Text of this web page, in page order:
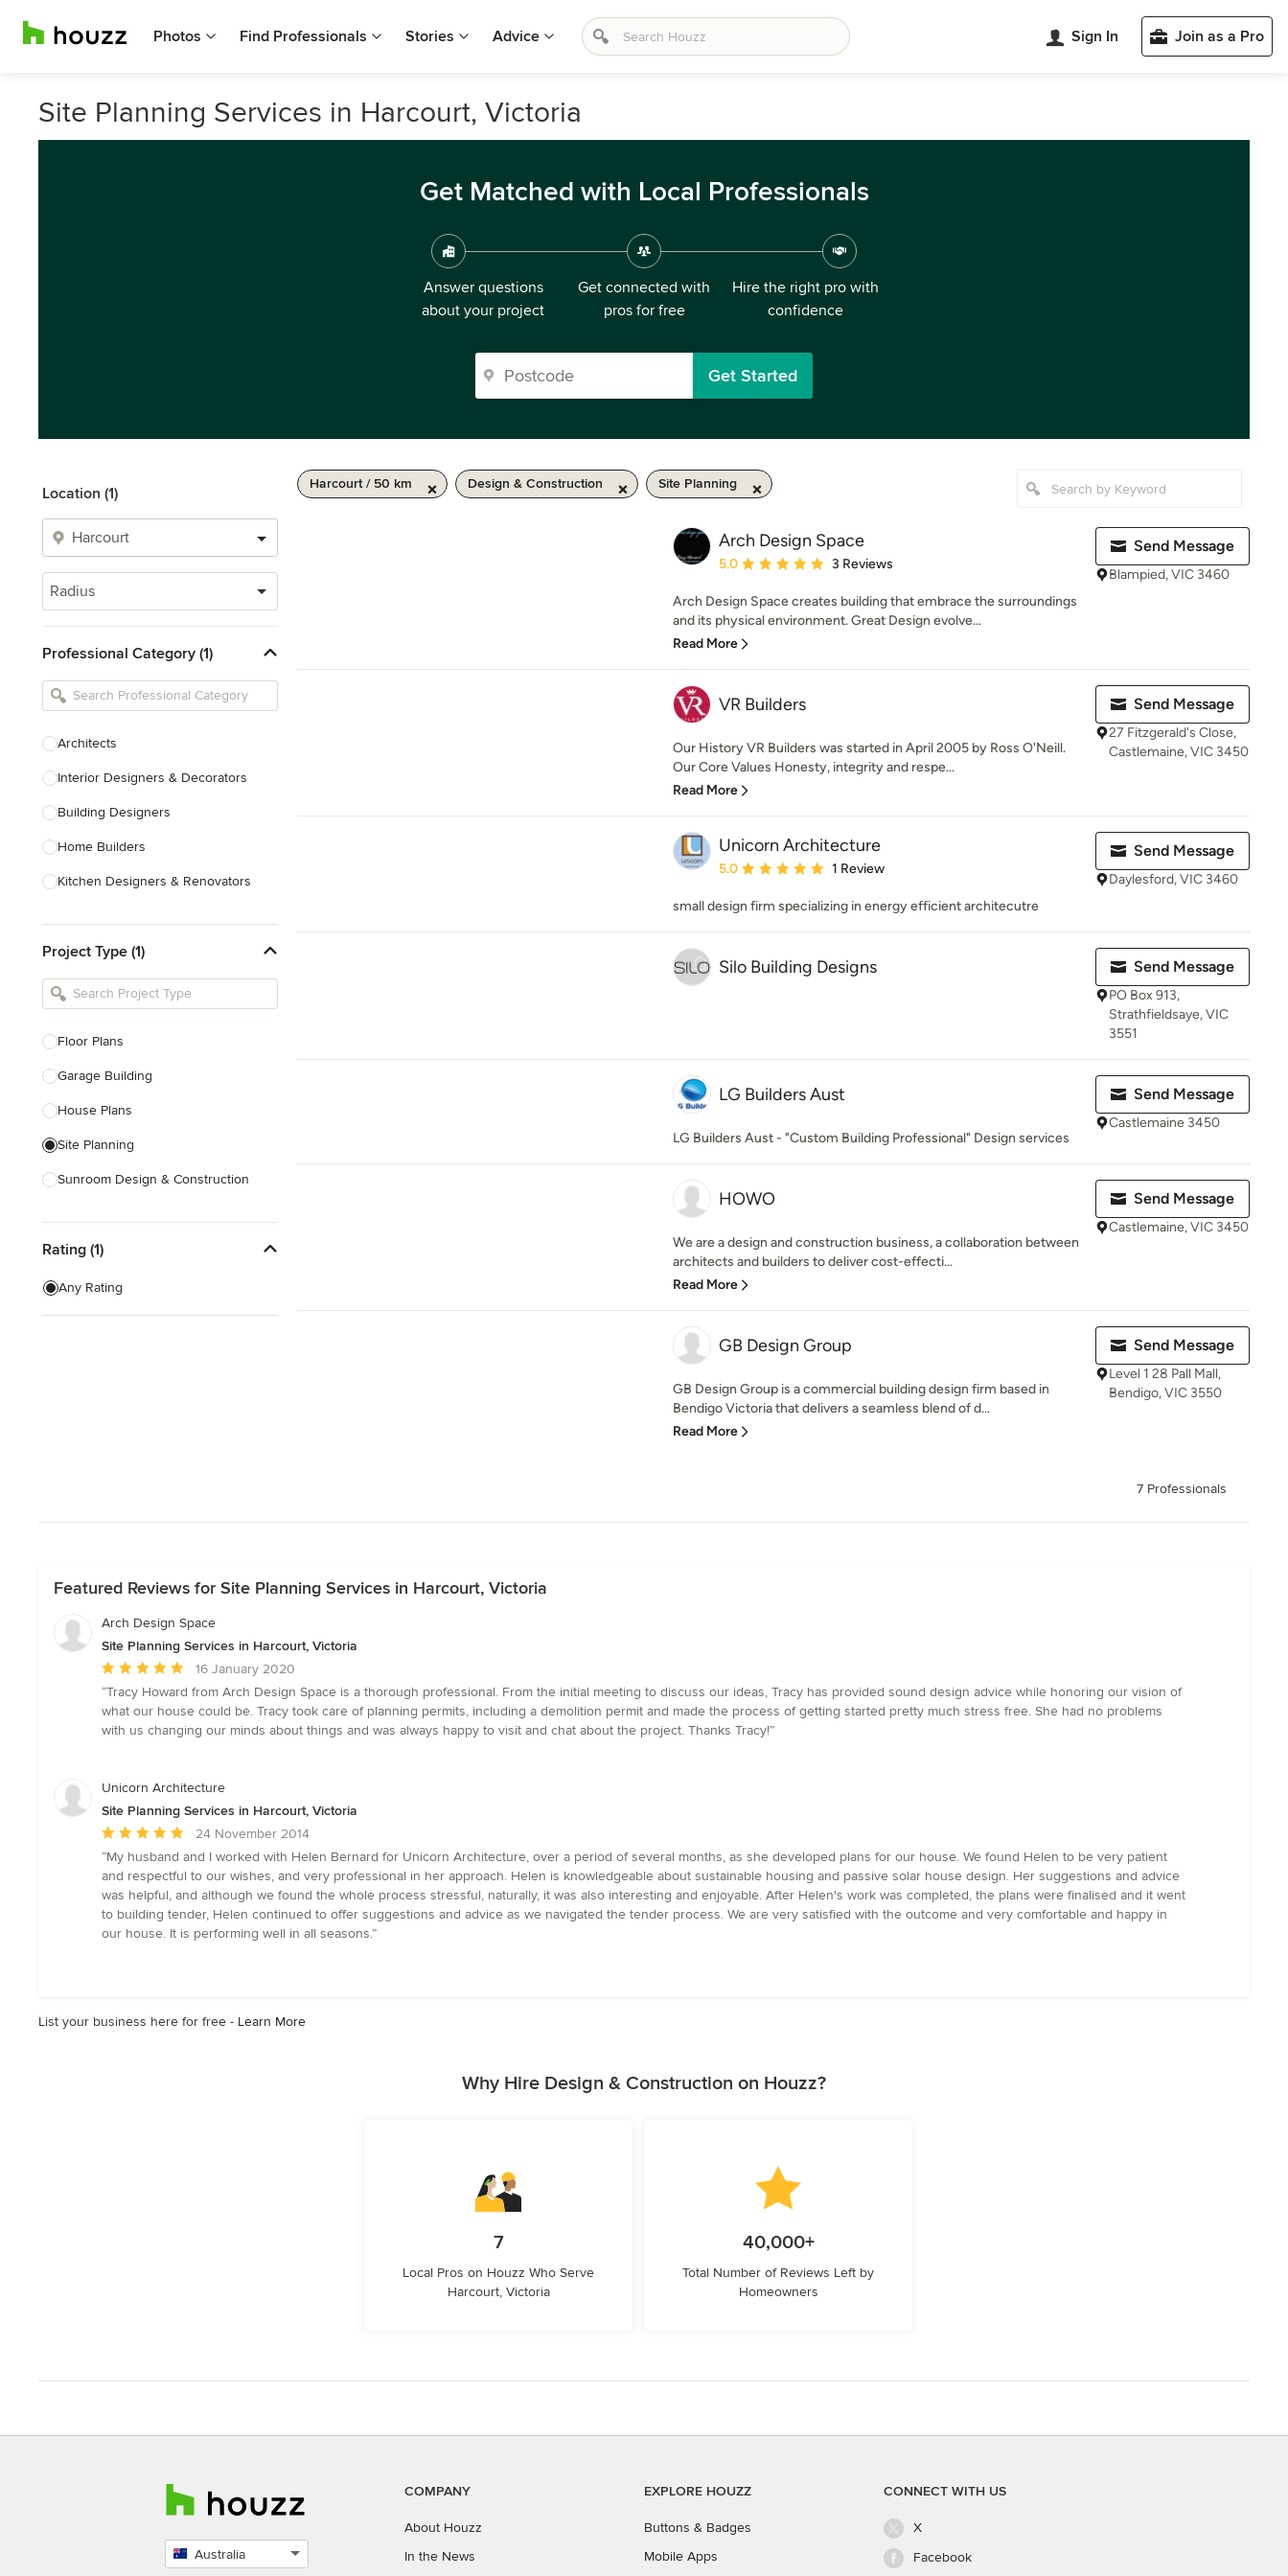
Photos Find Professionals Stories Advice Sign In Join as a Pro
Site Planning Services in Harcourt, Victoria
Get Matched with Local Professionals
Answer questions
about your project
Get connected with
pros for free
Hire the right pro with
confidence
Get Started
Location (1)
Radius
Professional Category (1)
Architects
Interior Designers & Decorators
Building Designers
Home Builders
Kitchen Designers & Renovators
Bathroom Designers & Renovators
Joinery & Cabinet Makers
Project Type (1)
Floor Plans
Garage Building
House Plans
Site Planning
Sunroom Design & Construction
Architectural Design
Architectural Drawings
Wardrobe renovation
Rating (1)
Any Rating
Harcourt / 50 km Design & Construction Site Planning
Arch Design Space
Average rating: 5 out of 5 stars
5.0 3 Reviews
Arch Design Space creates building that embrace the surroundings
and its physical environment. Great Design evolve...
Read More
Send Message
Blampied, VIC 3460
VR Builders
Our History VR Builders was started in April 2005 by Ross O'Neill.
Our Core Values Honesty, integrity and respe...
Read More
Send Message
27 Fitzgerald's Close,
Castlemaine, VIC 3450
Unicorn Architecture
Average rating: 5 out of 5 stars
5.0 1 Review
small design firm specializing in energy efficient architecutre
Send Message
Daylesford, VIC 3460
Silo Building Designs Send Message
PO Box 913,
Strathfieldsaye, VIC
3551
LG Builders Aust
LG Builders Aust - "Custom Building Professional" Design services
Send Message
Castlemaine 3450
HOWO
We are a design and construction business, a collaboration between
architects and builders to deliver cost-effecti...
Read More
Send Message
Castlemaine, VIC 3450
GB Design Group
GB Design Group is a commercial building design firm based in
Bendigo Victoria that delivers a seamless blend of d...
Read More
Send Message
Level 1 28 Pall Mall,
Bendigo, VIC 3550
7 Professionals
Featured Reviews for Site Planning Services in Harcourt, Victoria
Arch Design Space
Site Planning Services in Harcourt, Victoria
Average
rating:
5
out
stars
16 January 2020
“Tracy Howard from Arch Design Space is a thorough professional. From the initial meeting to discuss our ideas, Tracy has provided sound design advice while honoring our vision of
what our house could be. Tracy took care of planning permits, including a demolition permit and made the process of getting started pretty much stress free. She had no problems
with us changing our minds about things and was always happy to visit and chat about the project. Thanks Tracy!”
Unicorn Architecture
Site Planning Services in Harcourt, Victoria
Average
rating:
5
out
of
5
24 November 2014
“My husband and I worked with Helen Bernard for Unicorn Architecture, over a period of several months, as she developed plans for our house. We found Helen to be very patient
and respectful to our wishes, and very professional in her approach. Helen is knowledgeable about sustainable housing and passive solar house design. Her suggestions and advice
was helpful, and although we found the whole process stressful, naturally, it was also interesting and enjoyable. After Helen's work was completed, the plans were finalised and it went
to building tender, Helen continued to offer suggestions and advice as we navigated the tender process. We are very satisfied with the outcome and very comfortable and happy in
our house. It is performing well in all seasons.”
List your business here for free - Learn More
Why Hire Design & Construction on Houzz?
7
Local Pros on Houzz Who Serve
Harcourt, Victoria
40,000+
Total Number of Reviews Left by
Homeowners
Australia
COMPANY
About Houzz
In the News
EXPLORE HOUZZ
Buttons & Badges
Mobile Apps
CONNECT WITH US
X
Facebook